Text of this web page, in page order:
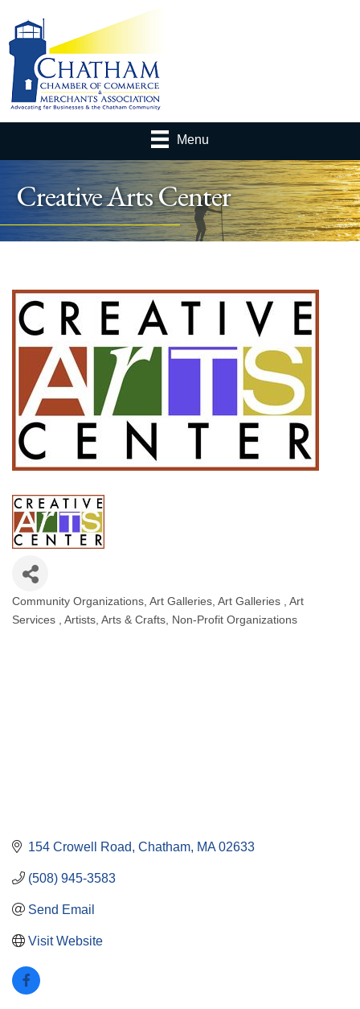
Menu
Creative Arts Center
Categories
Community Organizations Art Galleries Art Galleries
Art
Services
Artists Arts & Crafts Non-Profit Organizations
154 Crowell Road Chatham MA 02633
(508) 945-3583
Send Email
Visit Website